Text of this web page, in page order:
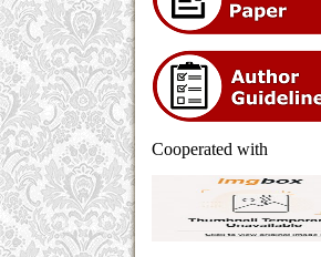
Cooperated with